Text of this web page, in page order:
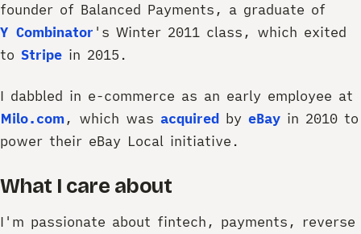
founder of Balanced Payments, a graduate of
Y Combinator 's Winter 2011 class, which exited
to Stripe in 2015.
I dabbled in e-commerce as an early employee at
Milo.com, which was acquired by eBay in 2010 to
power their eBay Local initiative.
What I care about
I'm passionate about fintech, payments, reverse